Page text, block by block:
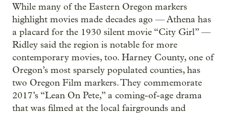
While many of the Eastern Oregon markers
highlight movies made decades ago — Athena has
a placard for the 1930 silent movie “City Girl” —
Ridley said the region is notable for more
contemporary movies, too. Harney County, one of
Oregon’s most sparsely populated counties, has
two Oregon Film markers. They commemorate
2017’s “Lean On Pete,” a coming-of-age drama
that was filmed at the local fairgrounds and